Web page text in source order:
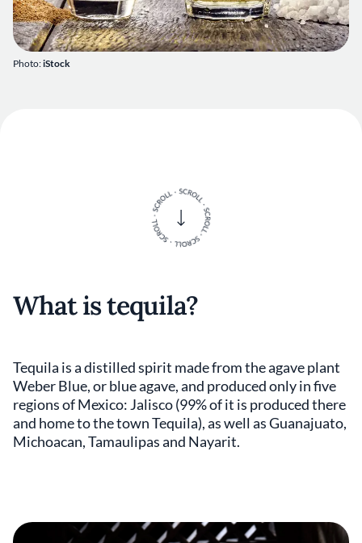
Photo:iStock
What is tequila?
Tequila is a distilled spirit made from the agave plant
Weber Blue, or blue agave, and produced only in five
regions of Mexico: Jalisco (99% of it is produced there
and home to the town Tequila), as well as Guanajuato,
Michoacan, Tamaulipas and Nayarit.